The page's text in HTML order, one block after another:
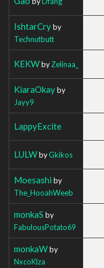
IshtarCryby
Technutbutt
KEKWbyZelinaa_
KiaraOkayby
Jayy9
LappyExcite
LULWbyGkikos
Moesashi by
The_HooahWeeb
monkaS by
FabulousPotato69
monkaWby
NxcoKlza